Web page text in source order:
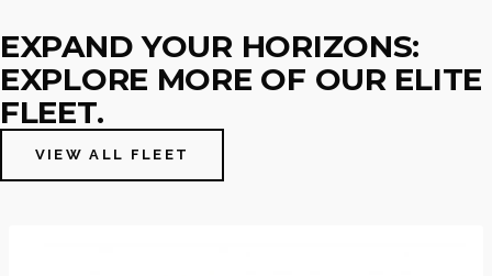
EXPAND YOUR HORIZONS:
EXPLORE MORE OF OUR ELITE
FLEET.
VIEW ALL FLEET